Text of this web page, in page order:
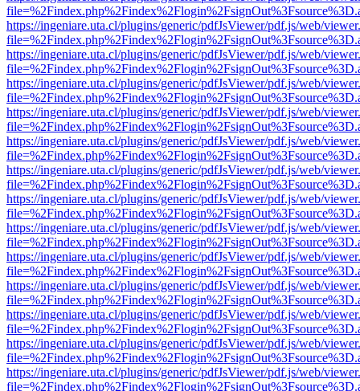
https://ingeniare.uta.cl/plugins/generic/pdfJsViewer/pdf.js/web/
https://ingeniare.uta.cl/plugins/generic/pdfJsViewer/pdf.js/web/
https://ingeniare.uta.cl/plugins/generic/pdfJsViewer/pdf.js/web/
https://ingeniare.uta.cl/plugins/generic/pdfJsViewer/pdf.js/web/
https://ingeniare.uta.cl/plugins/generic/pdfJsViewer/pdf.js/web/
https://ingeniare.uta.cl/plugins/generic/pdfJsViewer/pdf.js/web/
https://ingeniare.uta.cl/plugins/generic/pdfJsViewer/pdf.js/web/
https://ingeniare.uta.cl/plugins/generic/pdfJsViewer/pdf.js/web/
https://ingeniare.uta.cl/plugins/generic/pdfJsViewer/pdf.js/web/
https://ingeniare.uta.cl/plugins/generic/pdfJsViewer/pdf.js/web/
https://ingeniare.uta.cl/plugins/generic/pdfJsViewer/pdf.js/web/
https://ingeniare.uta.cl/plugins/generic/pdfJsViewer/pdf.js/web/
https://ingeniare.uta.cl/plugins/generic/pdfJsViewer/pdf.js/web/